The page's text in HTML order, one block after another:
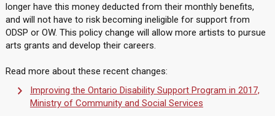
longer have this money deducted from their monthly benefits,
and will not have to risk becoming ineligible for support from
ODSP or OW. This policy change will allow more artists to pursue
arts grants and develop their careers.
Read more about these recent changes:
Improving the Ontario Disability Support Program in 2017,
Ministry of Community and Social Services